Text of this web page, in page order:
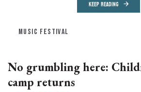
KEEP READING
MUSIC FESTIVAL
No grumbling here:
camp returns